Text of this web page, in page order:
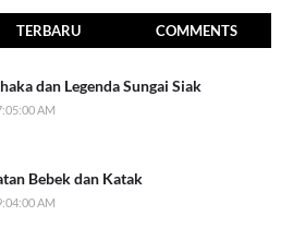
TERBARU COMMENTS
dan Legenda Sungai Siak
AM
Bebek dan Katak
AM